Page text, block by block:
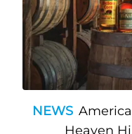
NEWS
Heaven